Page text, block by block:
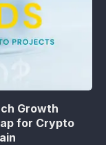
Growth
for Crypto